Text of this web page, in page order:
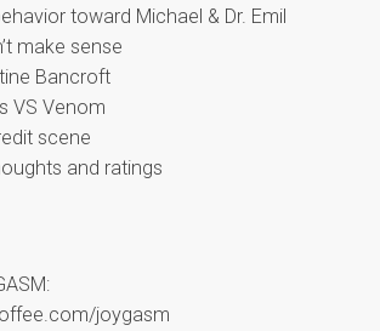
toward Michael & Dr. Emil
make sense
Bancroft
VS Venom
scene
and ratings
joygasm